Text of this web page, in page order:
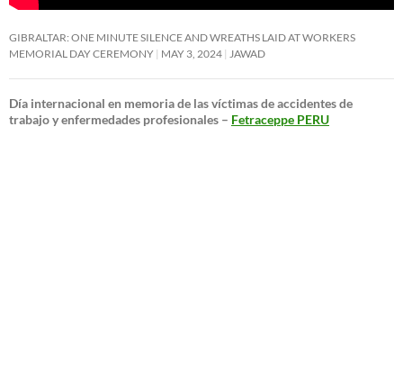
GIBRALTAR: ONE MINUTE SILENCE AND WREATHS LAID AT WORKERS
MEMORIAL DAY CEREMONY MAY 3, 2024 JAWAD
Día internacional en memoria de las víctimas de accidentes de
trabajo y enfermedades profesionales – Fetraceppe PERU